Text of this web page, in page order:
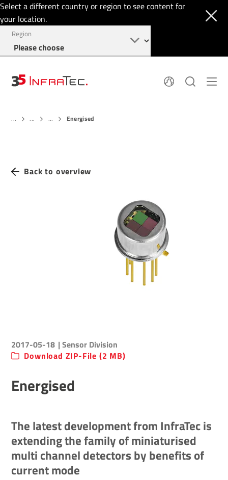
Select a different country or region to see content for
your location.
Region
History
Find us
Thermal Imaging
Login
... ... ... Energised
Back to overview
2017-05-18 | Sensor Division
Download ZIP-File (2 MB)
Energised
The latest development from InfraTec is
extending the family of miniaturised
multi channel detectors by benefits of
current mode